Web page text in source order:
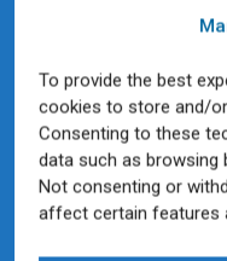
To provide the best
cookies to store and/
Consenting to these
data such as browsing
Not consenting or
affect certain features
Directions from
If you’re
(for example, from